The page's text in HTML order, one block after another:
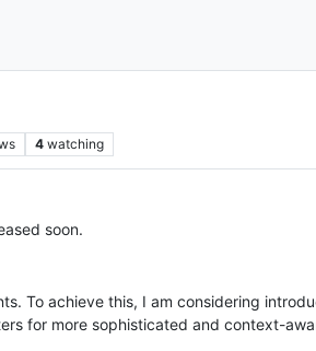
4 watching
soon.
To achieve this, I am considering
for more sophisticated and context-